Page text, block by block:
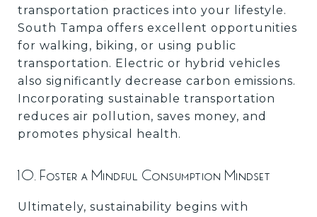
transportation practices into your lifestyle.
South Tampa offers excellent opportunities
for walking, biking, or using public
transportation. Electric or hybrid vehicles
also significantly decrease carbon emissions.
Incorporating sustainable transportation
reduces air pollution, saves money, and
promotes physical health.
10. Foster a Mindful Consumption Mindset
Ultimately, sustainability begins with